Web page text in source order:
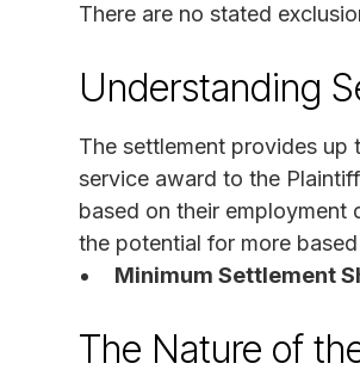
There are no stated
Understanding
The settlement provides
service award to the
based on their employment
the potential for more
Minimum Settlement
The Nature of